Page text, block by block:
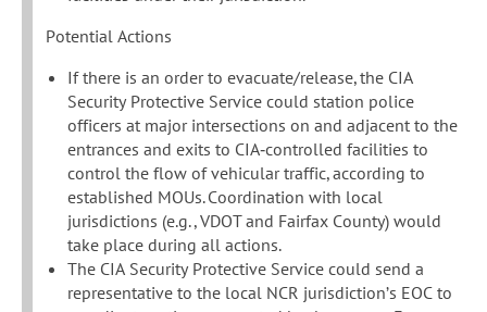
Potential Actions
If there is an order to evacuate/release, the CIA
Security Protective Service could station police
officers at major intersections on and adjacent to the
entrances and exits to CIA‐controlled facilities to
control the flow of vehicular traffic, according to
established MOUs. Coordination with local
jurisdictions (e.g., VDOT and Fairfax County) would
take place during all actions.
The CIA Security Protective Service could send a
representative to the local NCR jurisdiction’s EOC to